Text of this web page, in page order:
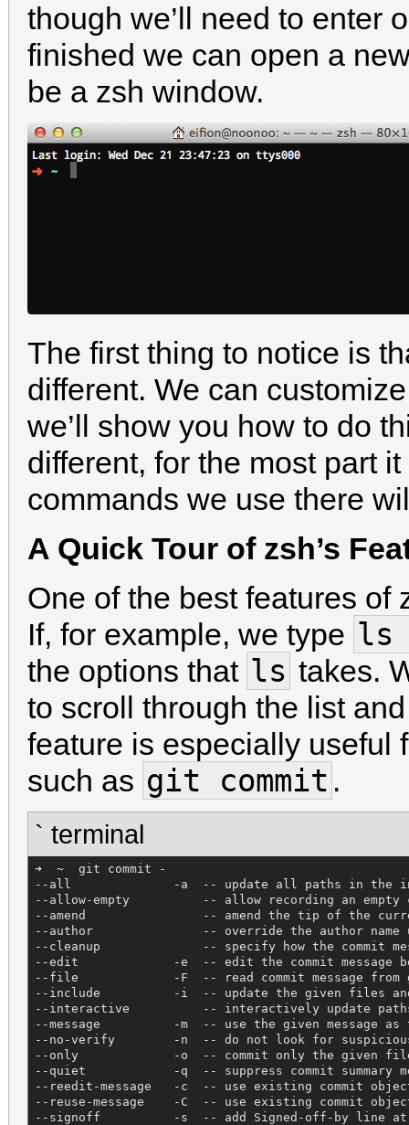
though we’ll need to enter
finished we can open a
be a zsh window.
The first thing to notice is
different. We can
we’ll show you how to do
different, for the most part
commands we use there
A Quick Tour of zsh’s
One of the best features of
If, for example, we type ls
the options that ls takes.
to scroll through the list
feature is especially useful
such as git commit .
` terminal
➜  ~  git commit -
--all              -a  -- update all
--allow-empty          -- allow
--amend                -- amend the tip
--author               -- override the author
--cleanup              -- specify how the commit
--edit             -e  -- edit the commit
--file             -F  -- read commit
--include          -i  -- update the given files
--interactive          -- interactively
--message          -m  -- use the given
--no-verify        -n  -- do not look for suspicious
--only             -o  -- commit
--quiet            -q  -- suppress
--reedit-message   -c  -- use existing commit
--reuse-message    -C  -- use existing commit
--signoff          -s  -- add Signed-off-by line at